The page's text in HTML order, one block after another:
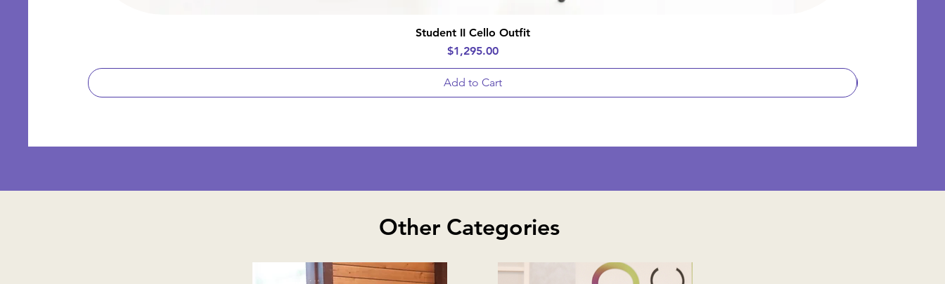
Quick View
Student II Cello Outfit
Price
$1,295.00
Add to Cart
Other Categories